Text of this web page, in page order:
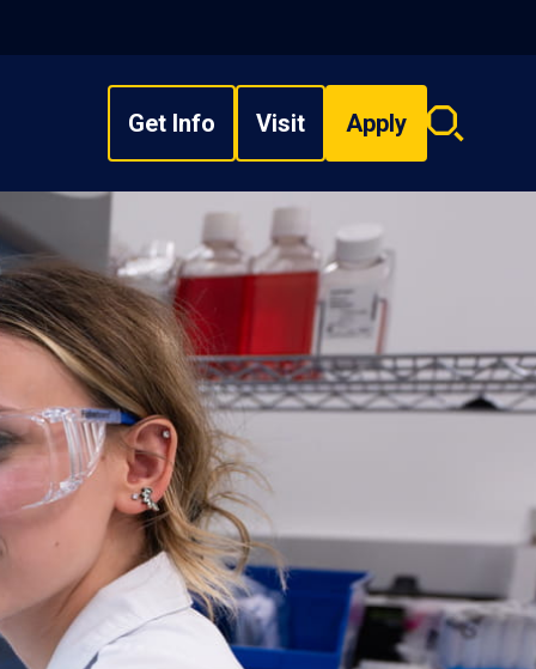
Get Info Visit Apply
Search